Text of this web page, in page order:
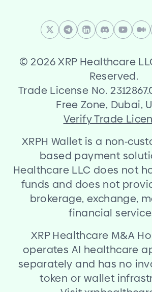
© 2026 XRP Healthcare
Reserved.
Trade License No.
Free Zone, Dubai,
Verify Trade
XRPH Wallet is a non-
based payment
Healthcare LLC does not
funds and does not
brokerage, exchange,
financial
XRP Healthcare M&A
operates AI healthcare
separately and has no
token or wallet